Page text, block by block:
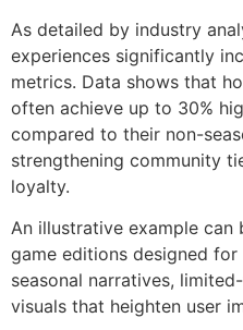
As detailed by industry
experiences significantly
metrics. Data shows that
often achieve up to 30%
compared to their non-
strengthening community
loyalty.
An illustrative example can
game editions designed
seasonal narratives,
visuals that heighten user